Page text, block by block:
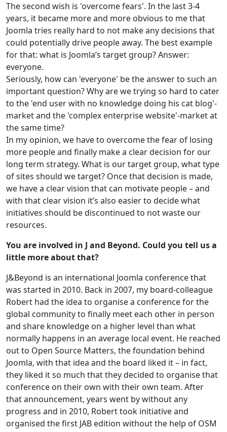
The second wish is 'overcome fears'. In the last 3-4
years, it became more and more obvious to me that
Joomla tries really hard to not make any decisions that
could potentially drive people away. The best example
for that: what is Joomla’s target group? Answer:
everyone.
Seriously, how can 'everyone' be the answer to such an
important question? Why are we trying so hard to cater
to the 'end user with no knowledge doing his cat blog'-
market and the 'complex enterprise website'-market at
the same time?
In my opinion, we have to overcome the fear of losing
more people and finally make a clear decision for our
long term strategy. What is our target group, what type
of sites should we target? Once that decision is made,
we have a clear vision that can motivate people – and
with that clear vision it’s also easier to decide what
initiatives should be discontinued to not waste our
resources.
You are involved in J and Beyond. Could you tell us a
little more about that?
J&Beyond is an international Joomla conference that
was started in 2010. Back in 2007, my board-colleague
Robert had the idea to organise a conference for the
global community to finally meet each other in person
and share knowledge on a higher level than what
normally happens in an average local event. He reached
out to Open Source Matters, the foundation behind
Joomla, with that idea and the board liked it – in fact,
they liked it so much that they decided to organise that
conference on their own with their own team. After
that announcement, years went by without any
progress and in 2010, Robert took initiative and
organised the first JAB edition without the help of OSM